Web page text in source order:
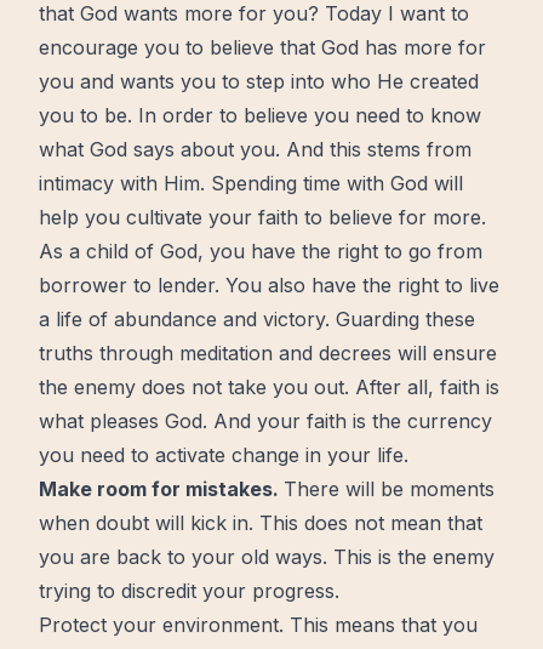
that God wants more for you? Today I want to
encourage you to believe that God has more for
you and wants you to step into who He created
you to be. In order to believe you need to know
what God says about you. And this stems from
intimacy with Him. Spending time with God will
help you cultivate your faith to believe for more.
As a child of God, you have the right to go from
borrower to lender. You also have the right to live
a life of abundance and victory. Guarding these
truths through meditation and decrees will ensure
the enemy does not take you out. After all, faith is
what pleases God. And your faith is the currency
you need to activate change in your life.
Make room for mistakes. There will be moments
when doubt will kick in. This does not mean that
you are back to your old ways. This is the enemy
trying to discredit your progress.
Protect your environment. This means that you